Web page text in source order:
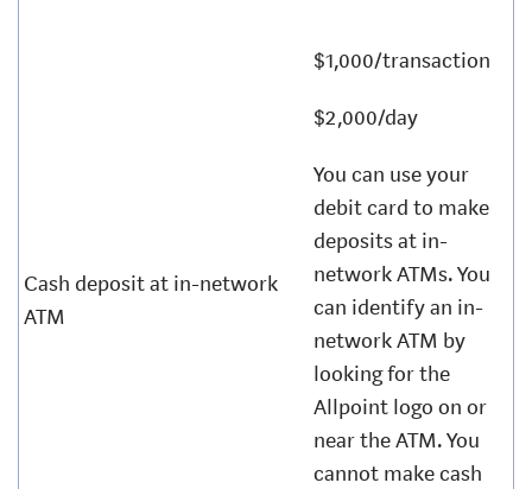
Cash deposit at in-network
ATM
$1,000/transaction
$2,000/day
You can use your
debit card to make
deposits at in-
network ATMs. You
can identify an in-
network ATM by
looking for the
Allpoint logo on or
near the ATM. You
cannot make cash